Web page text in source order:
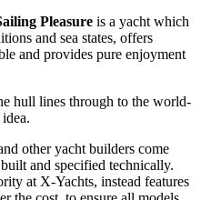
Pleasure is a yacht which
and sea states, offers
and provides pure enjoyment
hull lines through to the world-
other yacht builders come
and specified technically.
at X-Yachts, instead features